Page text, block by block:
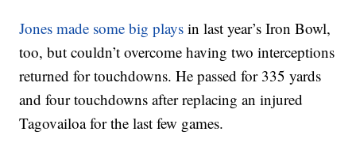
Jones made some big plays in last year’s Iron Bowl,
too, but couldn’t overcome having two interceptions
returned for touchdowns. He passed for 335 yards
and four touchdowns after replacing an injured
Tagovailoa for the last few games.